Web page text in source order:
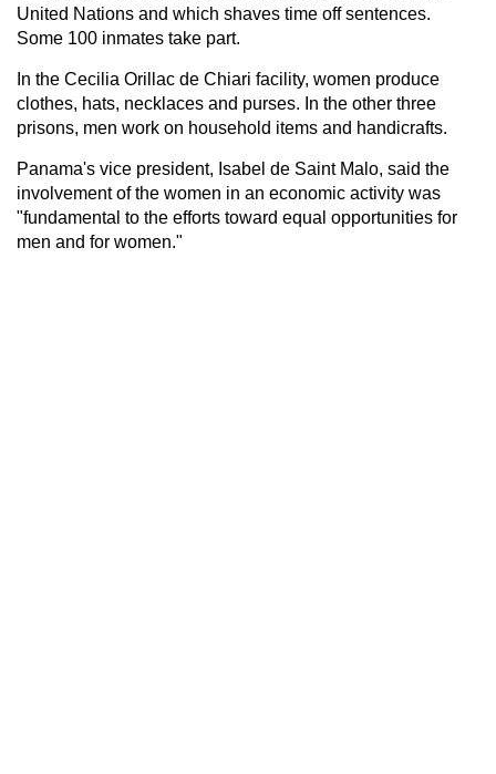
United Nations and which shaves time off sentences.
Some 100 inmates take part.
In the Cecilia Orillac de Chiari facility, women produce
clothes, hats, necklaces and purses. In the other three
prisons, men work on household items and handicrafts.
Panama's vice president, Isabel de Saint Malo, said the
involvement of the women in an economic activity was
"fundamental to the efforts toward equal opportunities for
men and for women."